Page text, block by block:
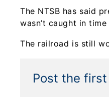
The NTSB has said
wasn’t caught in
The railroad is still
Post the